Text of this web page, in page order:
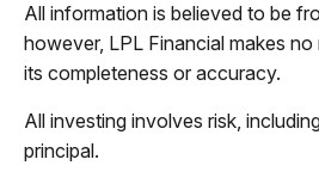
All information is believed to be
however, LPL Financial makes
its completeness or accuracy.
All investing involves risk,
principal.